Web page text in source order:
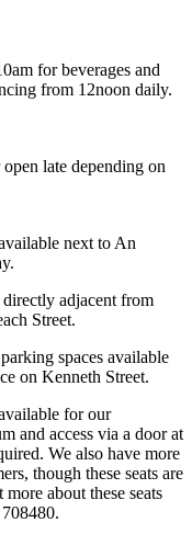
for beverages and
from 12noon daily.
late depending on
next to An
adjacent from
Street.
spaces available
on Kenneth Street.
for our
and access via a door at
We also have more
though these seats are
about these seats